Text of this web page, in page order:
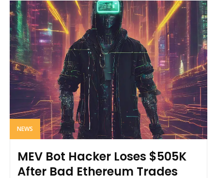
NEWS
MEV Bot Hacker Loses $505K
After Bad Ethereum Trades